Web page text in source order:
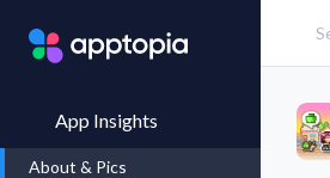
App Insights
About & Pics